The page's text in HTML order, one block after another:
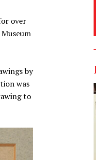
over
by
was
to